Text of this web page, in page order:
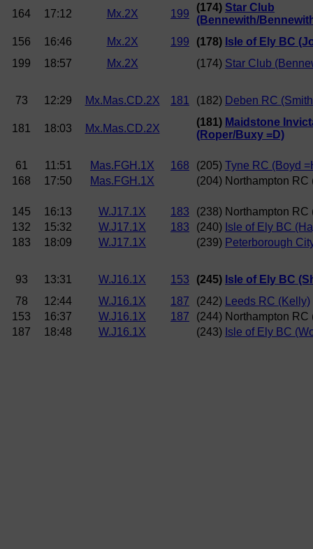
164 17:12 Mx.2X 199
(174) Star Club
(Bennewith/
156
16:46 Mx.2X 199 (178) Isle of Ely BC
199
18:57 Mx.2X (174) Star Club
73 12:29 Mx.Mas.CD.2X 181 (182) Deben RC
181 18:03 Mx.Mas.CD.2X
(181) Maidstone
(Roper/Buxy =D)
61 11:51 Mas.FGH.1X 168 (205) Tyne RC (Boyd
168
17:50 Mas.FGH.1X (204) Northampton RC
145 16:13 W.J17.1X 183
(238) Northampton RC
132
15:32 W.J17.1X 183 (240) Isle of Ely BC
183
18:09 W.J17.1X (239) Peterborough
93 13:31 W.J16.1X 153 (245) Isle of Ely BC
78
12:44 W.J16.1X 187 (242)
Leeds RC (Kelly)
153
16:37 W.J16.1X 187
(244) Northampton RC
187
18:48 W.J16.1X (243) Isle of Ely BC